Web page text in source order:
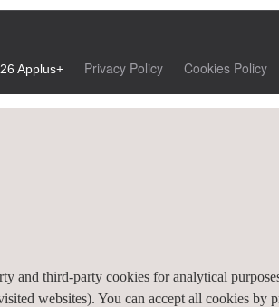
Applus+ Privacy Policy Cookies Policy
and third-party cookies for analytical
websites). You can accept all cookies